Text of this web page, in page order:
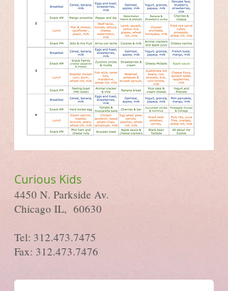
Curious Kids
4450 N. Parkside Av.
Chicago IL, 60630
Tel: 312.473.7475
Fax: 312.473.7476